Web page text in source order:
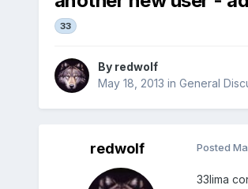
33
By redwolf
May 18, 2013 in General
redwolf Posted
33lima